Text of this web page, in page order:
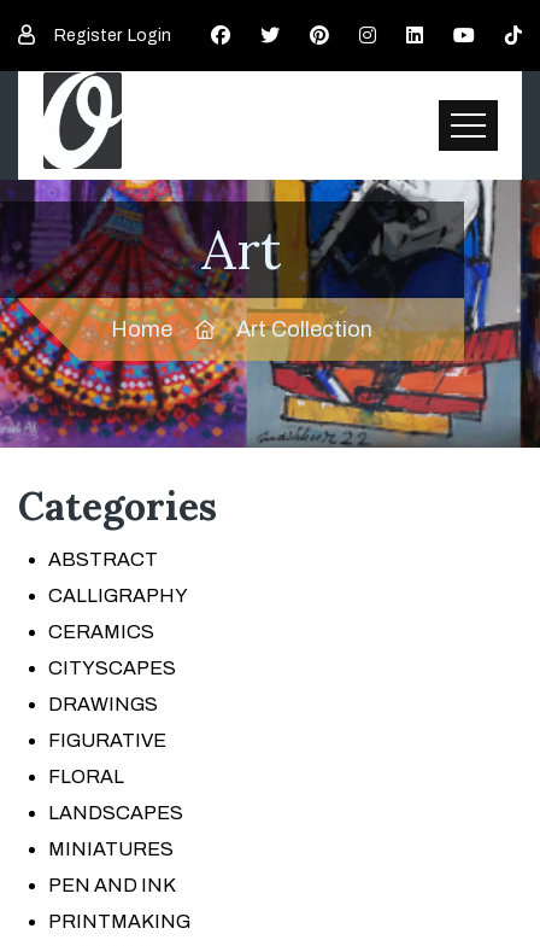
Register Login
Art
Home Art Collection
Categories
ABSTRACT
CALLIGRAPHY
CERAMICS
CITYSCAPES
DRAWINGS
FIGURATIVE
FLORAL
LANDSCAPES
MINIATURES
PEN AND INK
PRINTMAKING